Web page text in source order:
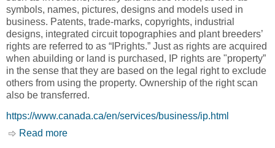
symbols, names, pictures, designs and models used in
business. Patents, trade-marks, copyrights, industrial
designs, integrated circuit topographies and plant breeders’
rights are referred to as “IPrights.” Just as rights are acquired
when abuilding or land is purchased, IP rights are "property”
in the sense that they are based on the legal right to exclude
others from using the property. Ownership of the right scan
also be transferred.
https://www.canada.ca/en/services/business/ip.html
Read more